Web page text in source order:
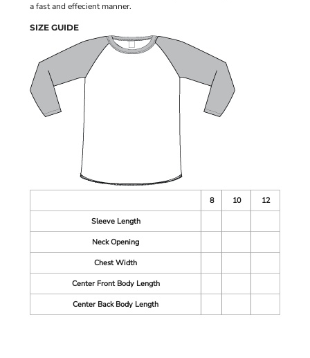
a fast and effecient manner.
SIZE GUIDE
8 10
12
Sleeve Length
Neck Opening
Chest Width
Center Front Body Length
Center Back Body Length